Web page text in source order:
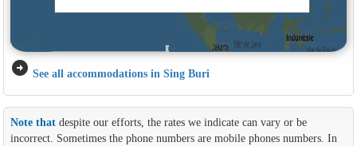
arrow_circle_right See all accommodations in Sing Buri
Note thatdespite our efforts, the rates we indicate can vary or be
incorrect. Sometimes the phone numbers are mobile phones numbers. In